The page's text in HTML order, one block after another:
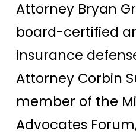
Attorney Bryan
board-certified
insurance
Attorney Corbin
member of the
Advocates